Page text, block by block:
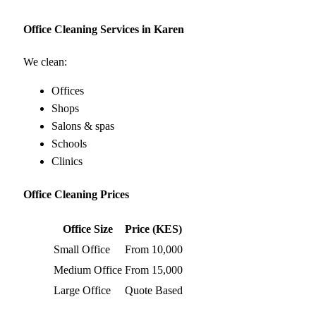
Office Cleaning Services in Karen
We clean:
Offices
Shops
Salons & spas
Schools
Clinics
Office Cleaning Prices
Office Size
Price (KES)
Small Office
From 10,000
Medium Office From 15,000
Large Office
Quote Based